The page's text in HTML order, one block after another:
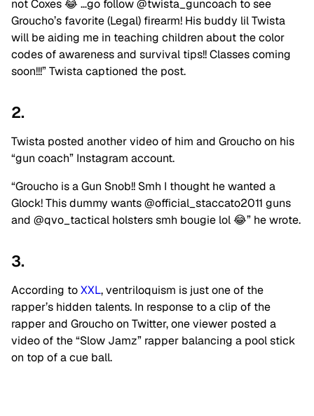
not Coxes 😂 …go follow @twista_guncoach to see
Groucho’s favorite (Legal) firearm! His buddy lil Twista
will be aiding me in teaching children about the color
codes of awareness and survival tips!! Classes coming
soon!!!” Twista captioned the post.
2.
Twista posted another video of him and Groucho on his
“gun coach” Instagram account.
“Groucho is a Gun Snob!! Smh I thought he wanted a
Glock! This dummy wants @official_staccato2011 guns
and @qvo_tactical holsters smh bougie lol 😂” he wrote.
3.
According toXXL, ventriloquism is just one of the
rapper’s hidden talents. In response to a clip of the
rapper and Groucho on Twitter, one viewer posted a
video of the “Slow Jamz” rapper balancing a pool stick
on top of a cue ball.